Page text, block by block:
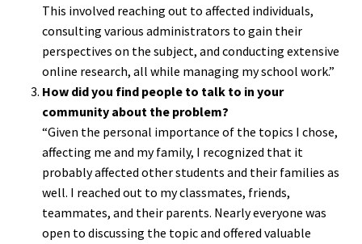
This involved reaching out to affected individuals,
consulting various administrators to gain their
perspectives on the subject, and conducting extensive
online research, all while managing my school work.”
How did you find people to talk to in your
community about the problem?
“Given the personal importance of the topics I chose,
affecting me and my family, I recognized that it
probably affected other students and their families as
well. I reached out to my classmates, friends,
teammates, and their parents. Nearly everyone was
open to discussing the topic and offered valuable